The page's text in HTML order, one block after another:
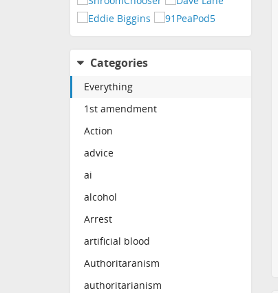
Categories
Everything
1st amendment
Action
advice
ai
alcohol
Arrest
artificial blood
Authoritaranism
authoritarianism